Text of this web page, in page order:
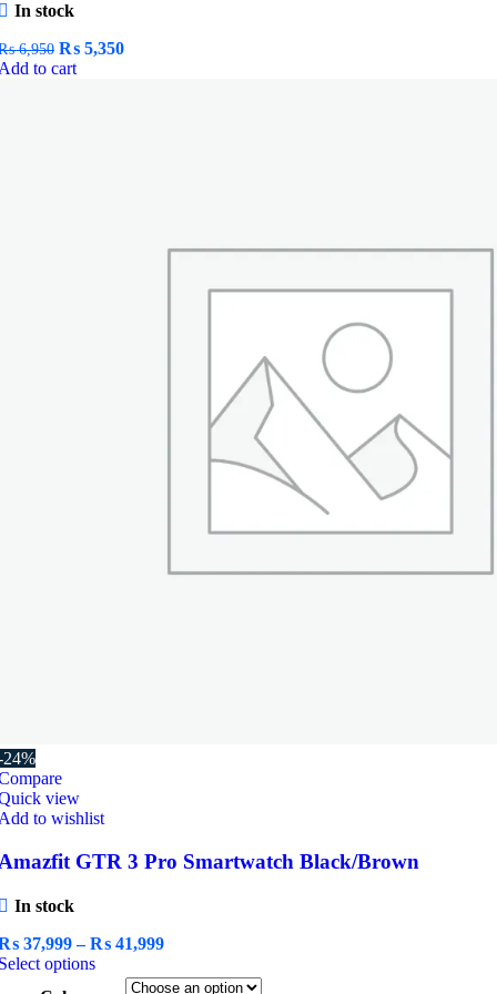
In stock
6,950 Original
price
₨ 5,350Current
to cart
24%
view
to wishlist
GTR 3 Pro Smartwatch Black/Brown
In stock
37,999 – ₨ 41,999Price
₨ 37,999
optionsThis
product